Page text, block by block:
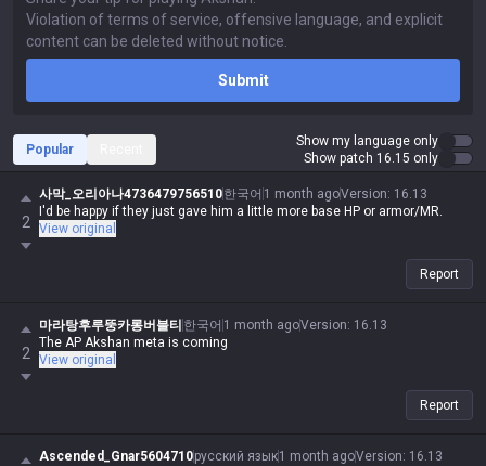
Submit
Popular
Show my language only
Show patch 16.15 only
2
사막_오리아나4736479756510한국어 1 month agoVersion: 16.13
I'd be happy if they just gave him a little more base HP or armor/MR.
View original
Report
2
마라탕후루뚱카롱버블티 한국어 1 month agoVersion: 16.13
The AP Akshan meta is coming
View original
Report
Ascended_Gnar5604710русский язык1 month agoVersion: 16.13